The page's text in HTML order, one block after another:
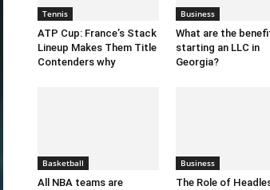
Tennis
ATP Cup: France’s Stack
Lineup Makes Them Title
Contenders why
Business
What are the
starting an LLC in
Georgia?
Basketball
All NBA teams are
Business
The Role of